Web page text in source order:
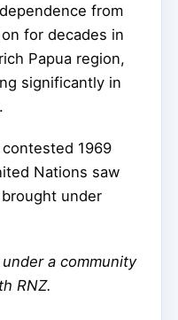
from
for decades in
Papua region,
significantly in
1969
Nations saw
under
a community
RNZ.